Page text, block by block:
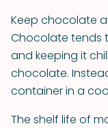
Keep chocolate
Chocolate tends
and keeping it
chocolate.
container in a
The shelf life of